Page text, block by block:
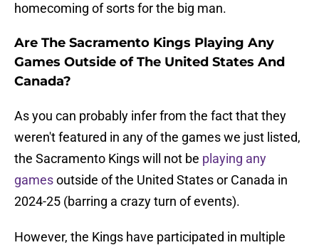
homecoming of sorts for the big man.
Are The Sacramento Kings Playing Any
Games Outside of The United States And
Canada?
As you can probably infer from the fact that they
weren't featured in any of the games we just listed,
the Sacramento Kings will not be playing any
gamesoutside of the United States or Canada in
2024-25 (barring a crazy turn of events).
However, the Kings have participated in multiple